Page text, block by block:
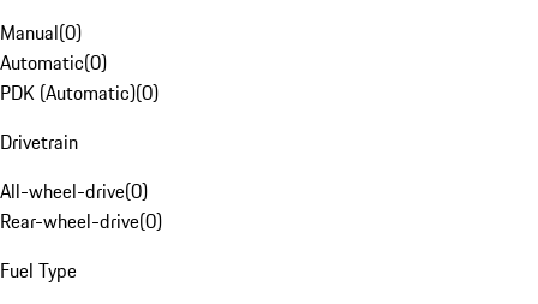
Manual(0)
Automatic(0)
PDK (Automatic)(0)
Drivetrain
All-wheel-drive(0)
Rear-wheel-drive(0)
Fuel Type